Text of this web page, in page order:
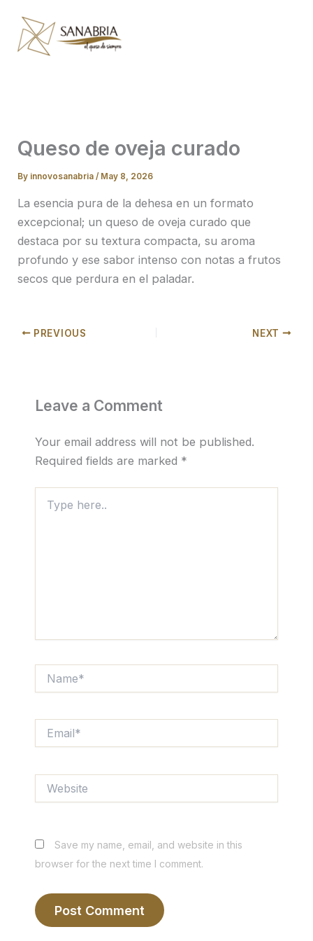
content
Queso de oveja curado
By innovosanabria/ May 8, 2026
La esencia pura de la dehesa en un formato
excepcional; un queso de oveja curado que
destaca por su textura compacta, su aroma
profundo y ese sabor intenso con notas a frutos
secos que perdura en el paladar.
PREVIOUS NEXT
Leave a Comment
Your email address will not be published.
Required fields are marked *
here..
Save my name, email, and website in this
browser for the next time I comment.